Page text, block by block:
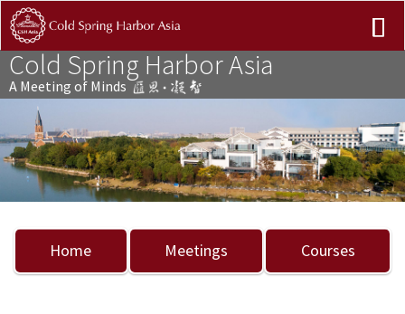
Cold Spring Harbor Asia
A Meeting of Minds
Previous Next
Home Meetings Courses